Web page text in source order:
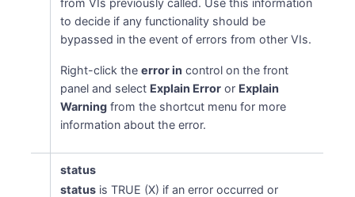
from VIs previously called. Use this information
to decide if any functionality should be
bypassed in the event of errors from other VIs.
Right-click theerror in control on the front
panel and select Explain Error or Explain
Warning from the shortcut menu for more
information about the error.
status
status is TRUE (X) if an error occurred or